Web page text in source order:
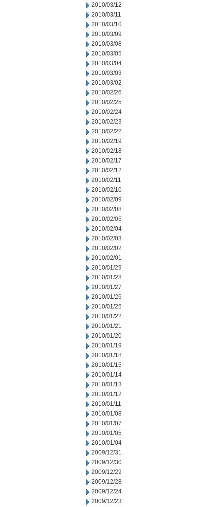
2010/03/12
2010/03/11
2010/03/10
2010/03/09
2010/03/08
2010/03/05
2010/03/04
2010/03/03
2010/03/02
2010/02/26
2010/02/25
2010/02/24
2010/02/23
2010/02/22
2010/02/19
2010/02/18
2010/02/17
2010/02/12
2010/02/11
2010/02/10
2010/02/09
2010/02/08
2010/02/05
2010/02/04
2010/02/03
2010/02/02
2010/02/01
2010/01/29
2010/01/28
2010/01/27
2010/01/26
2010/01/25
2010/01/22
2010/01/21
2010/01/20
2010/01/19
2010/01/18
2010/01/15
2010/01/14
2010/01/13
2010/01/12
2010/01/11
2010/01/08
2010/01/07
2010/01/05
2010/01/04
2009/12/31
2009/12/30
2009/12/29
2009/12/28
2009/12/24
2009/12/23